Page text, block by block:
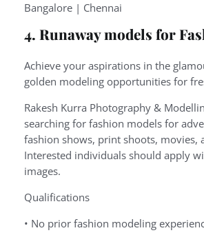
Bangalore | Chennai
4. Runaway models for
Achieve your aspirations in the
golden modeling opportunities for
Rakesh Kurra Photography &
searching for fashion models for
fashion shows, print shoots, movies,
Interested individuals should apply
images.
Qualifications
• No prior fashion modeling